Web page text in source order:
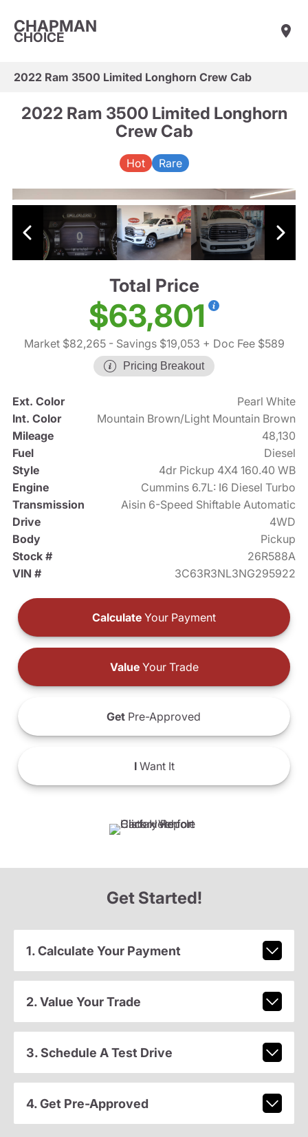
CHAPMAN
CHOICE
2022 Ram 3500 Limited Longhorn Crew Cab
2022 Ram 3500 Limited Longhorn
Crew Cab
Hot Rare
Total Price
$63,801
Market $82,265- Savings $19,053 + Doc Fee $589
Pricing Breakout
Ext. Color
Pearl White
Int. Color
Mountain Brown/Light Mountain Brown
Mileage
48,130
Fuel
Diesel
Style
4dr Pickup 4X4 160.40 WB
Engine
Cummins 6.7L: I6 Diesel Turbo
Transmission
Aisin 6-Speed Shiftable Automatic
Drive
4WD
Body
Pickup
Stock #
26R588A
VIN #
3C63R3NL3NG295922
Calculate Your Payment
ValueYour Trade
Get Pre-Approved
IWant It
Get Started!
1. Calculate Your Payment
2. Value Your Trade
3. Schedule A Test Drive
4. Get Pre-Approved